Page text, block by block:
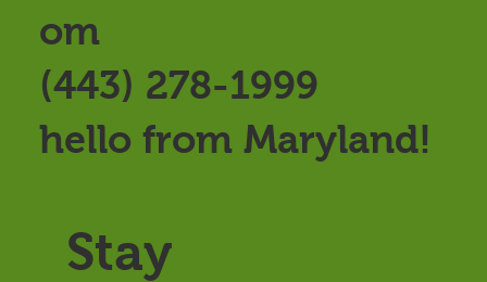
om
(443) 278-1999
hello from Maryland!
Stay